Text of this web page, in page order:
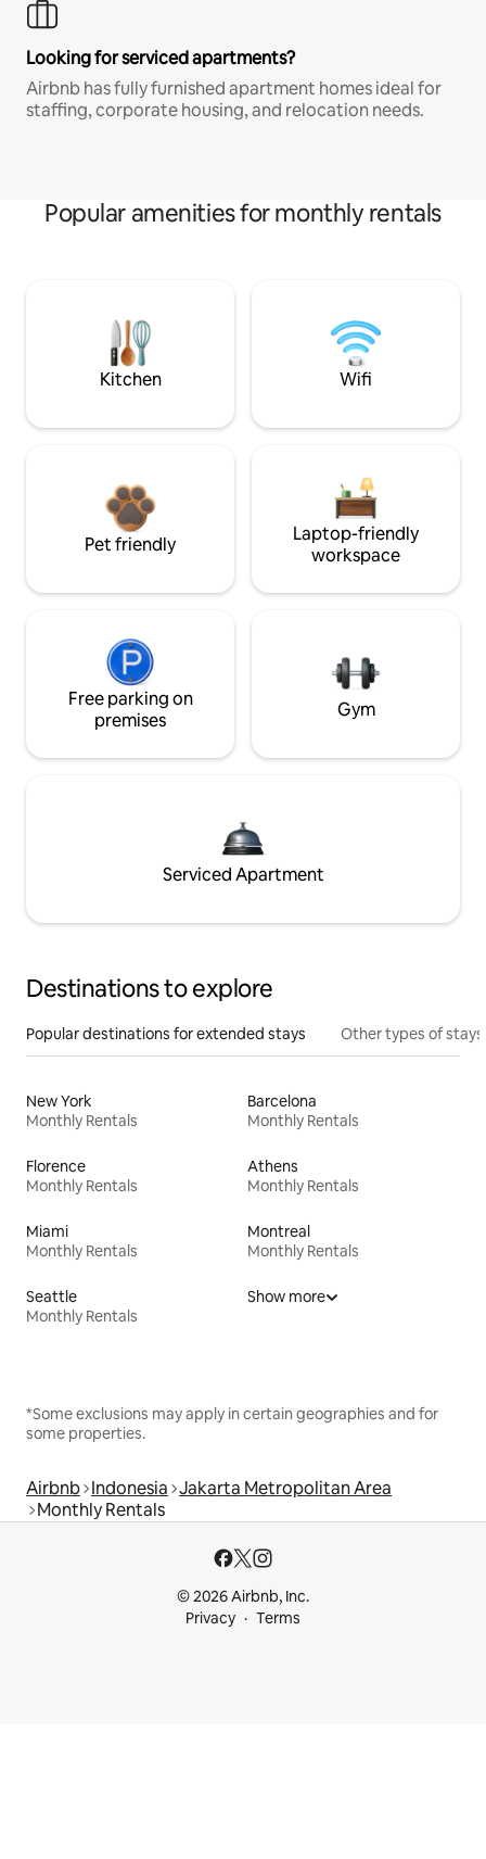
Looking for serviced apartments?
Airbnb has fully furnished apartment homes ideal for
staffing, corporate housing, and relocation needs.
Popular amenities for monthly rentals
Kitchen Wifi
Pet friendly
Laptop-friendly
workspace
Free parking on
premises
Gym
Serviced Apartment
Destinations to explore
Popular destinations for extended stays Other types of stays
New York
Monthly Rentals
Barcelona
Monthly Rentals
Florence
Monthly Rentals
Athens
Monthly Rentals
Miami
Monthly Rentals
Montreal
Monthly Rentals
Seattle
Monthly Rentals
Show more
*Some exclusions may apply in certain geographies and for
some properties.
Airbnb Indonesia Jakarta Metropolitan Area
Monthly Rentals
© 2026 Airbnb, Inc.
Privacy
Terms